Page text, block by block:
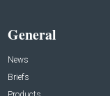
General
News
Briefs